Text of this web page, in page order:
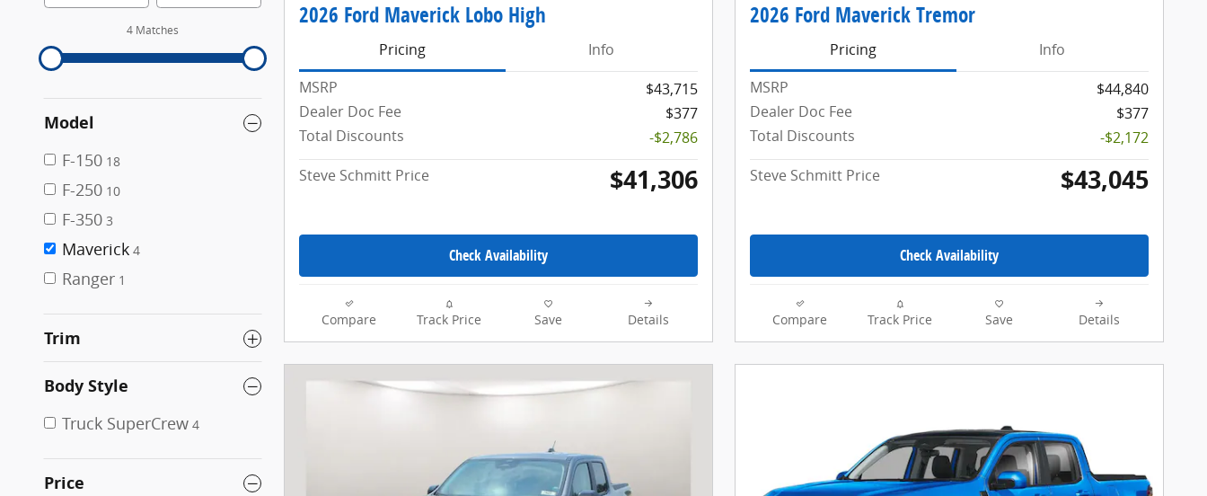
4 Matches
Model
F-150 18
F-250 10
F-350 3
Maverick 4
Ranger 1
Trim
Body Style
Truck SuperCrew 4
Price
2026 Ford Maverick Lobo High
Pricing
Info
MSRP
$43,715
Dealer Doc Fee
$377
Total Discounts
-$2,786
Steve Schmitt Price
$41,306
Check Availability
Compare Track Price Save Details
2026 Ford Maverick Tremor
Pricing
Info
MSRP
$44,840
Dealer Doc Fee
$377
Total Discounts
-$2,172
Steve Schmitt Price
$43,045
Check Availability
Compare Track Price Save Details